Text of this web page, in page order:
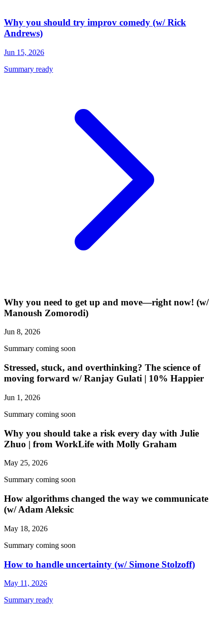
Why you should try improv comedy (w/ Rick
Andrews)
Jun 15, 2026
Summary ready
Why you need to get up and move—right now! (w/
Manoush Zomorodi)
Jun 8, 2026
Summary coming soon
Stressed, stuck, and overthinking? The science of
moving forward w/ Ranjay Gulati | 10% Happier
Jun 1, 2026
Summary coming soon
Why you should take a risk every day with Julie
Zhuo | from WorkLife with Molly Graham
May 25, 2026
Summary coming soon
How algorithms changed the way we communicate
(w/ Adam Aleksic
May 18, 2026
Summary coming soon
How to handle uncertainty (w/ Simone Stolzoff)
May 11, 2026
Summary ready